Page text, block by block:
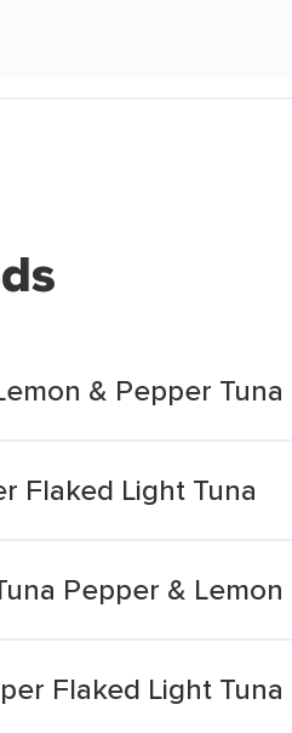
& Pepper Tuna
Flaked Light Tuna
Pepper & Lemon
Flaked Light Tuna